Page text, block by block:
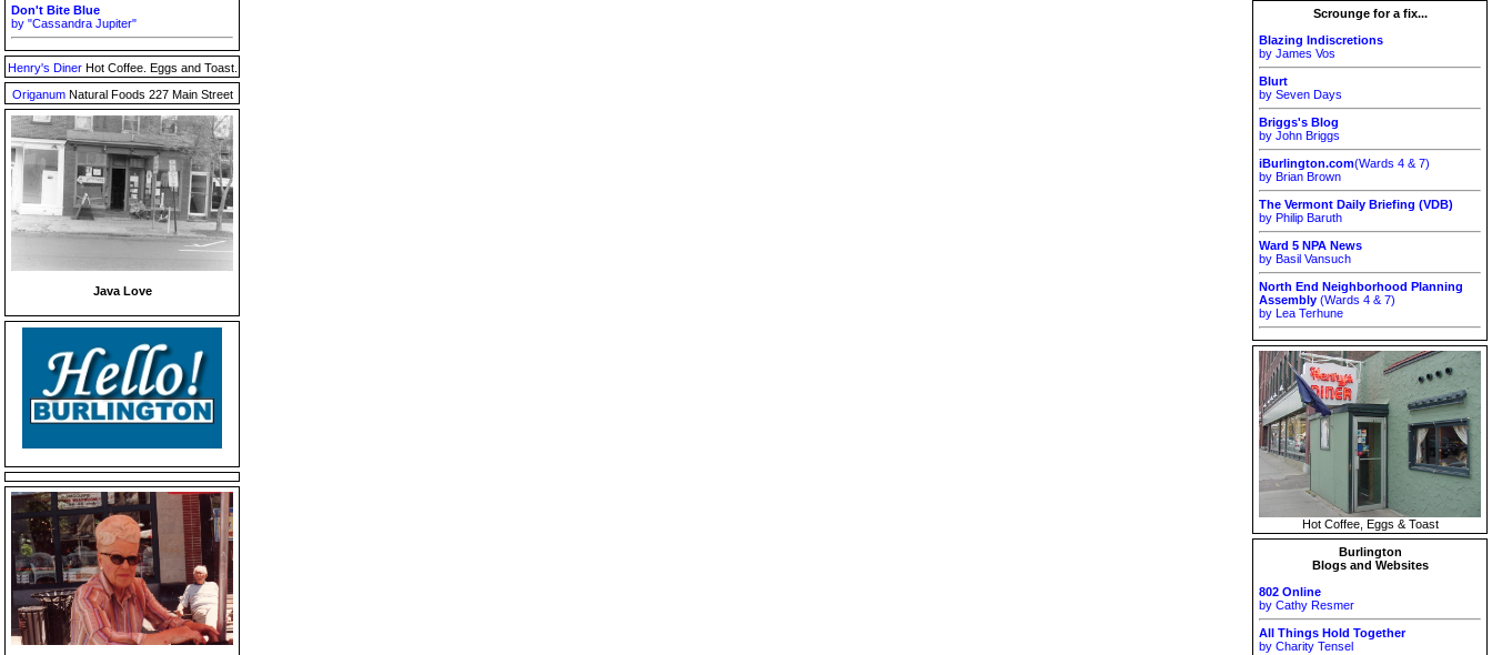
Don't Bite Blue
by "Cassandra Jupiter"
Henry's DinerHot Coffee. Eggs and Toast.
Origanum Natural Foods 227 Main Street
Java Love
Scrounge for a fix...
Blazing Indiscretions
by James Vos
Blurt
by Seven Days
Briggs's Blog
by John Briggs
iBurlington.com(Wards 4 & 7)
by Brian Brown
The Vermont Daily Briefing (VDB)
by Philip Baruth
Ward 5 NPA News
by Basil Vansuch
North End Neighborhood Planning
Assembly (Wards 4 & 7)
by Lea Terhune
Hot Coffee, Eggs & Toast
Burlington
Blogs and Websites
802 Online
by Cathy Resmer
All Things Hold Together
by Charity Tensel